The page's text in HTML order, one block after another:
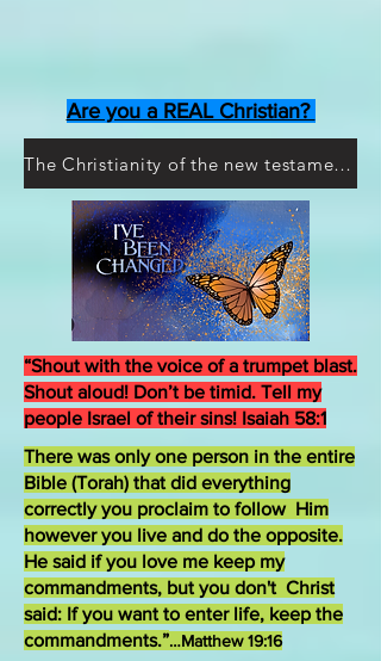
Are you a REAL Christian?
The Christianity of the new testament doesn't exist
“Shout with the voice of a trumpet blast.
Shout aloud! Don’t be timid. Tell my
people Israel of their sins! Isaiah 58:1
There was only one person in the entire
Bible (Torah) that did everything
correctly you proclaim to follow Him
however you live and do the opposite.
He said if you love me keep my
commandments, but you don't Christ
said: If you want to enter life, keep the
commandments.”…Matthew 19:16